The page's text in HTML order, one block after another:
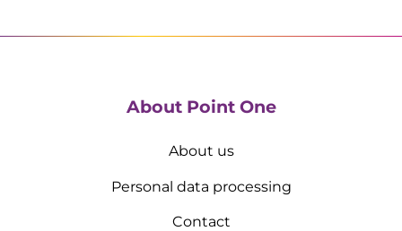
About Point One
About us
Personal data processing
Contact